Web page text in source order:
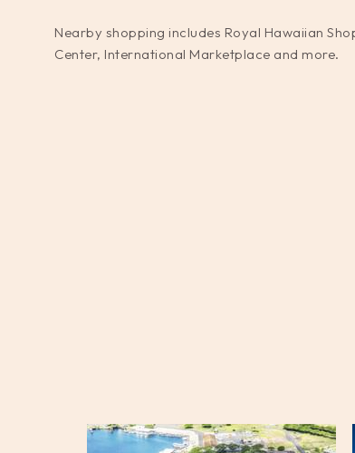
Nearby shopping includes Royal Hawaiian
Center, International Marketplace and more.